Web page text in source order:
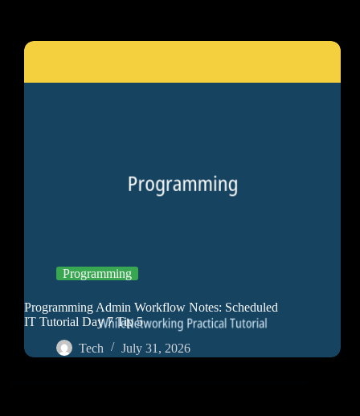
Programming
Programming Admin Workflow Notes: Scheduled
IT Tutorial Day 7 Tip 5
Tech
July 31, 2026